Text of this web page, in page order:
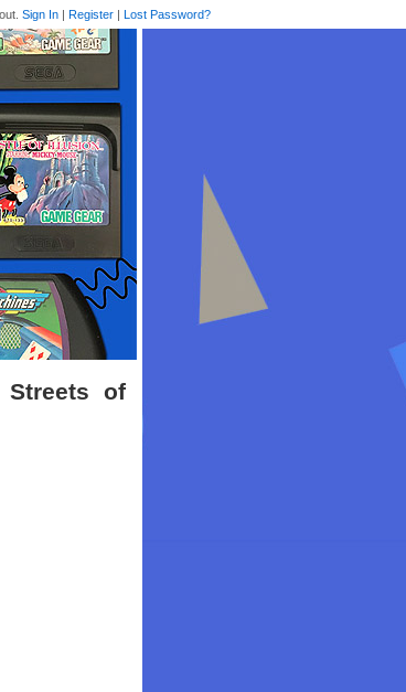
Sign In | Register | Lost Password?
Streets of